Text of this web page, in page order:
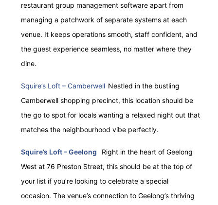
restaurant group management software apart from
managing a patchwork of separate systems at each
venue. It keeps operations smooth, staff confident, and
the guest experience seamless, no matter where they
dine.
Squire’s Loft – Camberwell Nestled in the bustling
Camberwell shopping precinct, this location should be
the go to spot for locals wanting a relaxed night out that
matches the neighbourhood vibe perfectly.
Squire’s Loft – Geelong
Right in the heart of Geelong
West at 76 Preston Street, this should be at the top of
your list if you’re looking to celebrate a special
occasion. The venue’s connection to Geelong’s thriving